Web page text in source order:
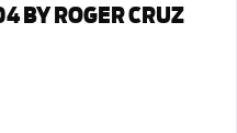
BY ROGER CRUZ